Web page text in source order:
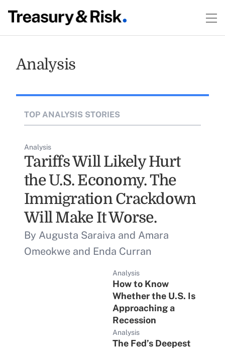
Analysis
TOP ANALYSIS STORIES
Analysis
Tariffs Will Likely Hurt
the U.S. Economy. The
Immigration Crackdown
Will Make It Worse.
By Augusta Saraiva and Amara
Omeokwe and Enda Curran
Analysis
How to Know
Whether the U.S. Is
Approaching a
Recession
Analysis
The Fed’s Deepest